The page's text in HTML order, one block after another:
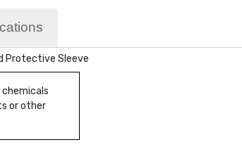
Protective Sleeve
or other